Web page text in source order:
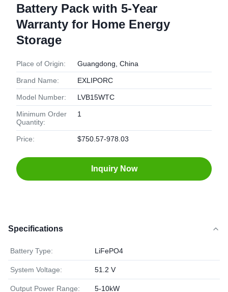
Battery Pack with 5-Year
Warranty for Home Energy
Storage
Place of Origin: Guangdong, China
Brand Name: EXLIPORC
Model Number: LVB15WTC
Minimum Order
Quantity:
1
Price: $750.57-978.03
Inquiry Now
Specifications
Battery Type: LiFePO4
System Voltage: 51.2 V
Output Power Range: 5-10kW